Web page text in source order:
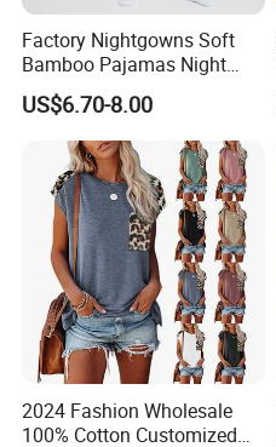
Factory Nightgowns Soft
Bamboo Pajamas Night
Oversized T Shirt
Comfortable Sleepwear
Sleep Dress Sleep Tee for
Women
US$6.70-8.00
2024 Fashion Wholesale
100% Cotton Customized